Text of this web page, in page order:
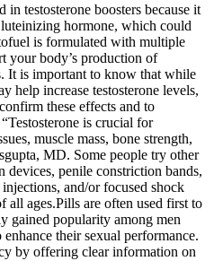
testosterone boosters because it
hormone, which could
is formulated with multiple
your body’s production of
It is important to know that while
help increase testosterone levels,
these effects and to
is crucial for
muscle mass, bone strength,
MD. Some people try other
devices, penile constriction bands,
and/or focused shock
all ages.Pills are often used first to
gained popularity among men
their sexual performance.
by offering clear information on